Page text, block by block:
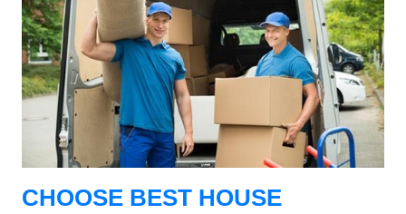
CHOOSE BEST HOUSE